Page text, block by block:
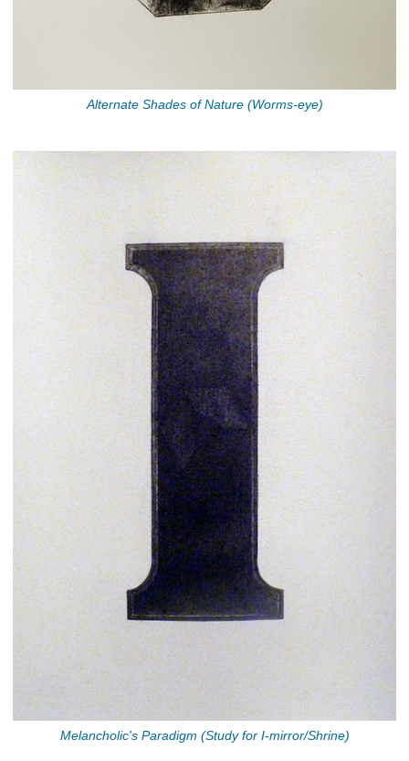
Alternate Shades of Nature (Worms-eye)
Melancholic's Paradigm (Study for I-mirror/Shrine)